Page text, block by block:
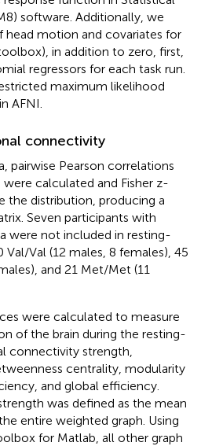
software. Additionally, we
head motion and covariates for
in addition to zero, first,
regressors for each task run.
maximum likelihood
AFNI.
connectivity
pairwise Pearson correlations
calculated and Fisher z-
the distribution, producing a
Seven participants with
were not included in resting-
Val/Val (12 males, 8 females), 45
and 21 Met/Met (11
were calculated to measure
of the brain during the resting-
connectivity strength,
centrality, modularity
and global efficiency.
was defined as the mean
entire weighted graph. Using
for Matlab, all other graph